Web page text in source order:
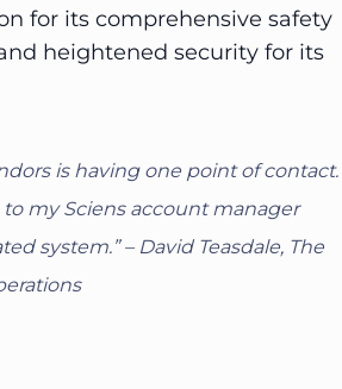
for its comprehensive safety
heightened security for its
is having one point of contact.
my Sciens account manager
system.” – David Teasdale, The